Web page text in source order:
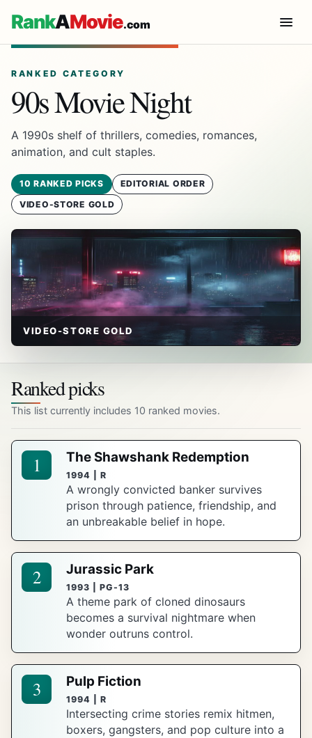
RankAMovie.com
RANKED CATEGORY
90s Movie Night
A 1990s shelf of thrillers, comedies, romances,
animation, and cult staples.
10 RANKED PICKS
EDITORIAL ORDER
VIDEO-STORE GOLD
VIDEO-STORE GOLD
Ranked picks
This list currently includes 10 ranked movies.
1 The Shawshank Redemption
1994 | R
A wrongly convicted banker survives
prison through patience, friendship, and
an unbreakable belief in hope.
2 Jurassic Park
1993 | PG-13
A theme park of cloned dinosaurs
becomes a survival nightmare when
wonder outruns control.
3 Pulp Fiction
1994 | R
Intersecting crime stories remix hitmen,
boxers, gangsters, and pop culture into a